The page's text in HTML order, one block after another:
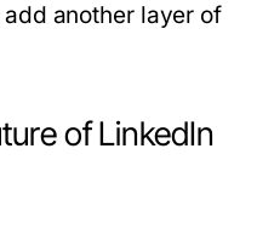
another layer of
of LinkedIn